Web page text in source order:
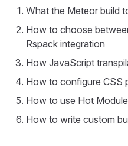
What the Meteor build
How to choose
Rspack integration
How JavaScript
How to configure CSS
How to use Hot
How to write custom